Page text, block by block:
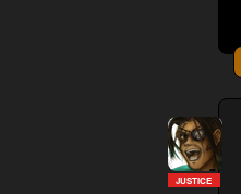
JUSTICE